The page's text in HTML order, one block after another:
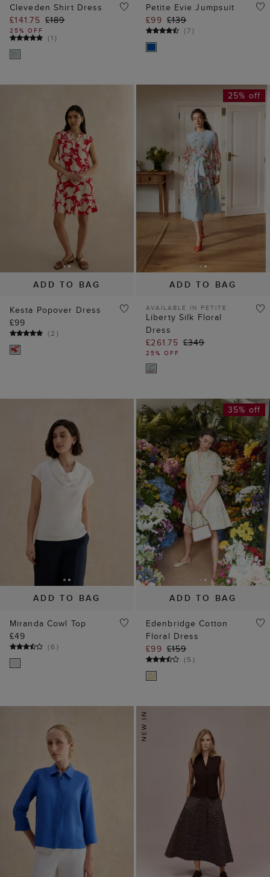
Cleveden Shirt Dress
£141.75 £189
25% OFF
(1 )
Petite Evie Jumpsuit
£99 £139
(7)
ADD TO BAG
Kesta Popover Dress
£99
(2 )
ADD TO BAG
25% off
AVAILABLE IN PETITE
Liberty Silk Floral
Dress
£261.75 £349
25% OFF
ADD TO BAG
Miranda Cowl Top
£49
(6)
ADD TO BAG
35% off
Edenbridge Cotton
Floral Dress
£99 £159
(5)